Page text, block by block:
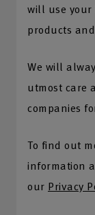
will use
products
We will
utmost care
companies
To find out
information
our Privacy